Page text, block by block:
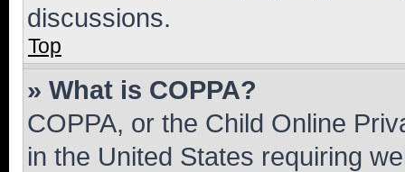
discussions.
Top
» What is COPPA?
COPPA, or the Child Online
in the United States requiring